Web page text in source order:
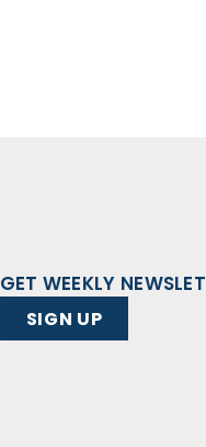
GET WEEKLY
SIGN UP